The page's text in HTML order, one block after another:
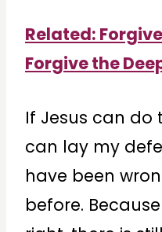
Related:
Forgive the
If Jesus can do
can lay my
have been
before.